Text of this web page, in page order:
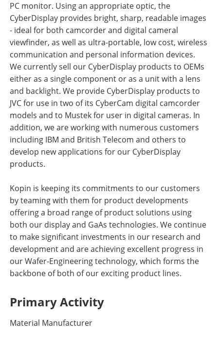
PC monitor. Using an appropriate optic, the
CyberDisplay provides bright, sharp, readable images
- ideal for both camcorder and digital cameral
viewfinder, as well as ultra-portable, low cost, wireless
communication and personal information devices.
We currently sell our CyberDisplay products to OEMs
either as a single component or as a unit with a lens
and backlight. We provide CyberDisplay products to
JVC for use in two of its CyberCam digital camcorder
models and to Mustek for user in digital cameras. In
addition, we are working with numerous customers
including IBM and British Telecom and others to
develop new applications for our CyberDisplay
products.
Kopin is keeping its commitments to our customers
by teaming with them for product developments
offering a broad range of product solutions using
both our display and GaAs technologies. We continue
to make significant investments in our research and
development and are achieving excellent progress in
our Wafer-Engineering technology, which forms the
backbone of both of our exciting product lines.
Primary Activity
Material Manufacturer